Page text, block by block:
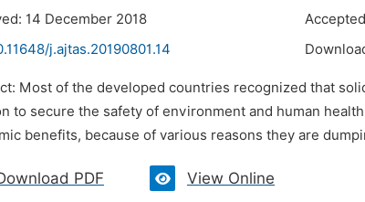
14 December 2018
j.ajtas.20190801.14
Most of the developed countries recognized that
to secure the safety of environment and human
benefits, because of various reasons they are
PDF View Online